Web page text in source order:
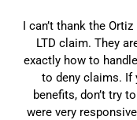
I can’t thank the
LTD claim. They
exactly how to
to deny claims. If
benefits, don’t try
were very